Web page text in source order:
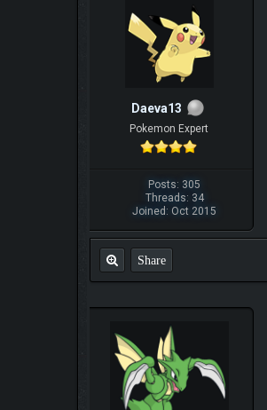
Daeva13
Pokemon Expert
Posts: 305
Threads: 34
Joined: Oct 2015
Share